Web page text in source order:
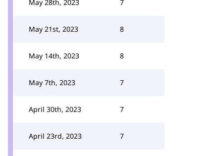
May 28th, 2023 7
May 21st, 2023 8
May 14th, 2023 8
May 7th, 2023 7
April 30th, 2023 7
April 23rd, 2023 7